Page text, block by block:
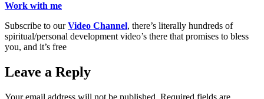
Work with me
Subscribe to ourVideo Channel, there’s literally hundreds of
spiritual/personal development video’s there that promises to bless
you, and it’s free
Leave a Reply
Your email address will not be published. Required fields are